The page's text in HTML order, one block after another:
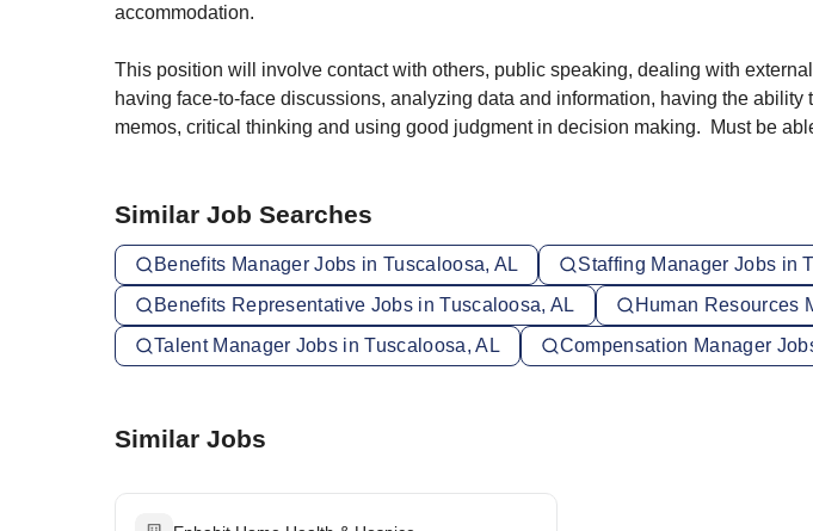
accommodation.
This position will involve contact with others, public speaking, dealing with
having face-to-face discussions, analyzing data and information, having the
memos, critical thinking and using good judgment in decision making. Must be
Similar Job Searches
Benefits Manager Jobs in Tuscaloosa, AL Staffing Manager Jobs in
Benefits Representative Jobs in Tuscaloosa, AL
Human Resources
Talent Manager Jobs in Tuscaloosa, AL
Compensation Manager
Similar Jobs